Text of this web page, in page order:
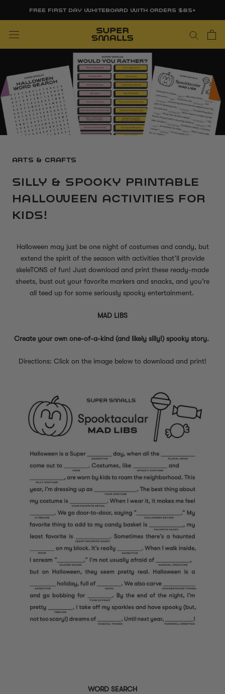
FREE FIRST DAY WHITEBOARD WITH ORDERS $85+
ARTS & CRAFTS
SILLY & SPOOKY PRINTABLE
HALLOWEEN ACTIVITIES FOR
KIDS!
Halloween may just be one night of costumes and candy, but
extend the spirit of the season with activities that’ll provide
skeleTONS of fun! Just download and print these ready-made
sheets, bust out your favorite markers and snacks, and you’re
all teed up for some seriously spooky entertainment.
MAD LIBS
Create your own one-of-a-kind (and likely silly!) spooky story.
Directions: Click on the image below to download and print!
WORD SEARCH